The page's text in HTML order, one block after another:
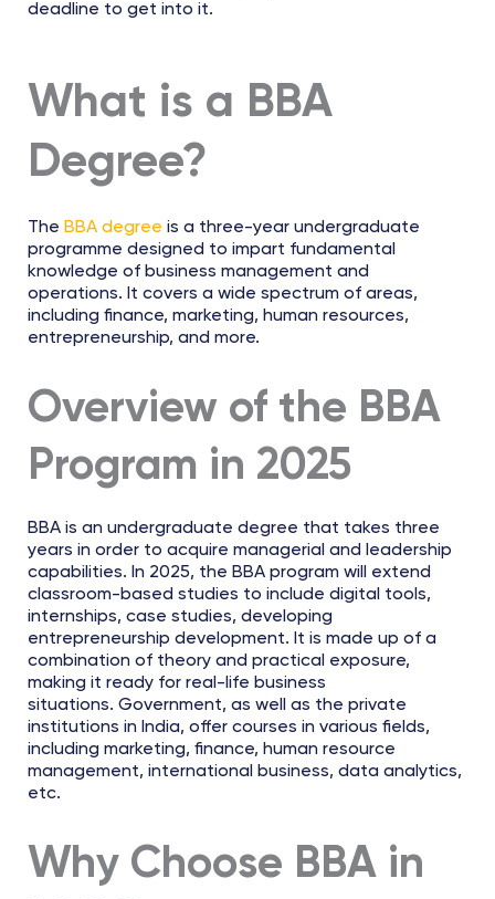
deadline to get into it.
What is a BBA
Degree?
The BBA degree is a three-year undergraduate
programme designed to impart fundamental
knowledge of business management and
operations. It covers a wide spectrum of areas,
including finance, marketing, human resources,
entrepreneurship, and more.
Overview of the BBA
Program in 2025
BBA is an undergraduate degree that takes three
years in order to acquire managerial and leadership
capabilities. In 2025, the BBA program will extend
classroom-based studies to include digital tools,
internships, case studies, developing
entrepreneurship development. It is made up of a
combination of theory and practical exposure,
making it ready for real-life business
situations. Government, as well as the private
institutions in India, offer courses in various fields,
including marketing, finance, human resource
management, international business, data analytics,
etc.
Why Choose BBA in